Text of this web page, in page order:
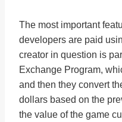
The most important
developers are paid
creator in question is
Exchange Program,
and then they convert
dollars based on the
the value of the game